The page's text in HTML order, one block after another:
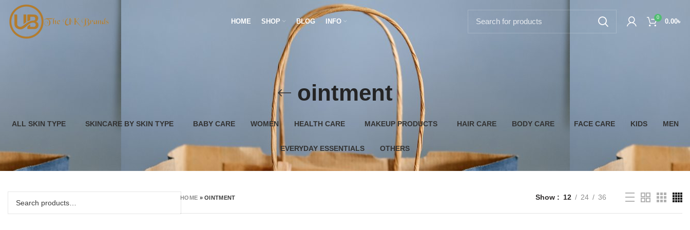
HOME SHOP BLOG INFO
0
0.00৳
ointment
ALL SKIN TYPE SKINCARE BY SKIN TYPE BABY CARE WOMEN HEALTH CARE MAKEUP PRODUCTS HAIR CARE BODY CARE FACE CARE KIDS MEN
EVERYDAY ESSENTIALS OTHERS
HOME »OINTMENT Show 12 24 36